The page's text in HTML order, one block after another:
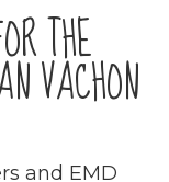
THE
VACHON
and EMD